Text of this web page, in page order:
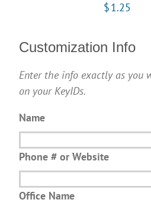
$1.25
Customization Info
Enter the info exactly as you
on your KeyIDs.
Name
Phone # or Website
Office Name